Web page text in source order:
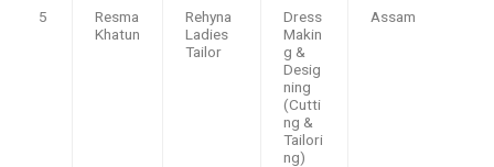
5
Resma
Khatun
Rehyna
Ladies
Tailor
Dress
Makin
g &
Desig
ning
(Cutti
ng &
Tailori
ng)
Assam